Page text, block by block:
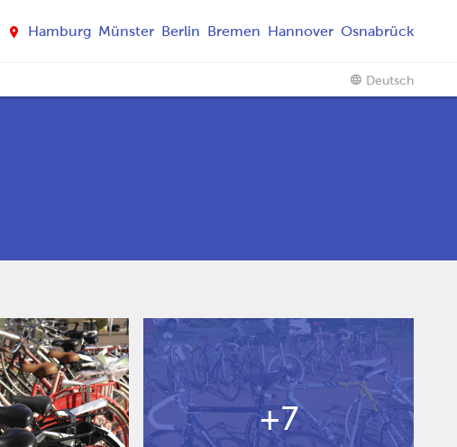
Hamburg Münster Berlin Bremen Hannover Osnabrück
Deutsch
+7